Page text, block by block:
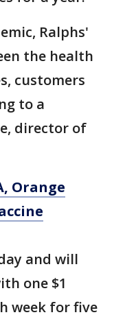
Ralphs'
the health
customers
to a
director of
Orange
and will
one $1
week for five